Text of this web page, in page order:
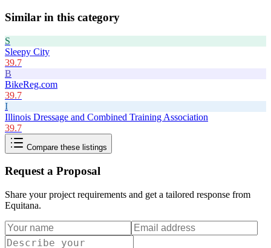
Similar in this category
S
Sleepy City
39.7
B
BikeReg.com
39.7
I
Illinois Dressage and Combined Training Association
39.7
Compare these listings
Request a Proposal
Share your project requirements and get a tailored response from
Equitana.